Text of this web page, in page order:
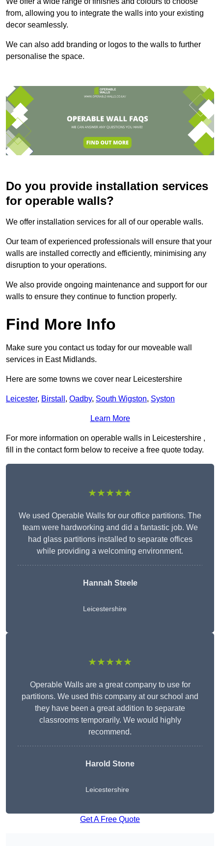
from, allowing you to integrate the walls into your existing
decor seamlessly.
We can also add branding or logos to the walls to further
personalise the space.
Do you provide installation services
for operable walls?
We offer installation services for all of our operable walls.
Our team of experienced professionals will ensure that your
walls are installed correctly and efficiently, minimising any
disruption to your operations.
We also provide ongoing maintenance and support for our
walls to ensure they continue to function properly.
Find More Info
Make sure you contact us today for our moveable wall
services in East Midlands.
Here are some towns we cover near Leicestershire
Leicester, Birstall , Oadby, South Wigston, Syston
Learn More
For more information on operable walls in Leicestershire ,
fill in the contact form below to receive a free quote today.
★★★★★
We used Operable Walls for our office partitions. The
team were hardworking and did a fantastic job. We
had glass partitions installed to separate offices
while providing a welcoming environment.
Hannah Steele
Leicestershire
★★★★★
Operable Walls are a great company to use for
partitions. We used this company at our school and
they have been a great addition to separate
classrooms temporarily. We would highly
recommend.
Harold Stone
Leicestershire
Get A Free Quote